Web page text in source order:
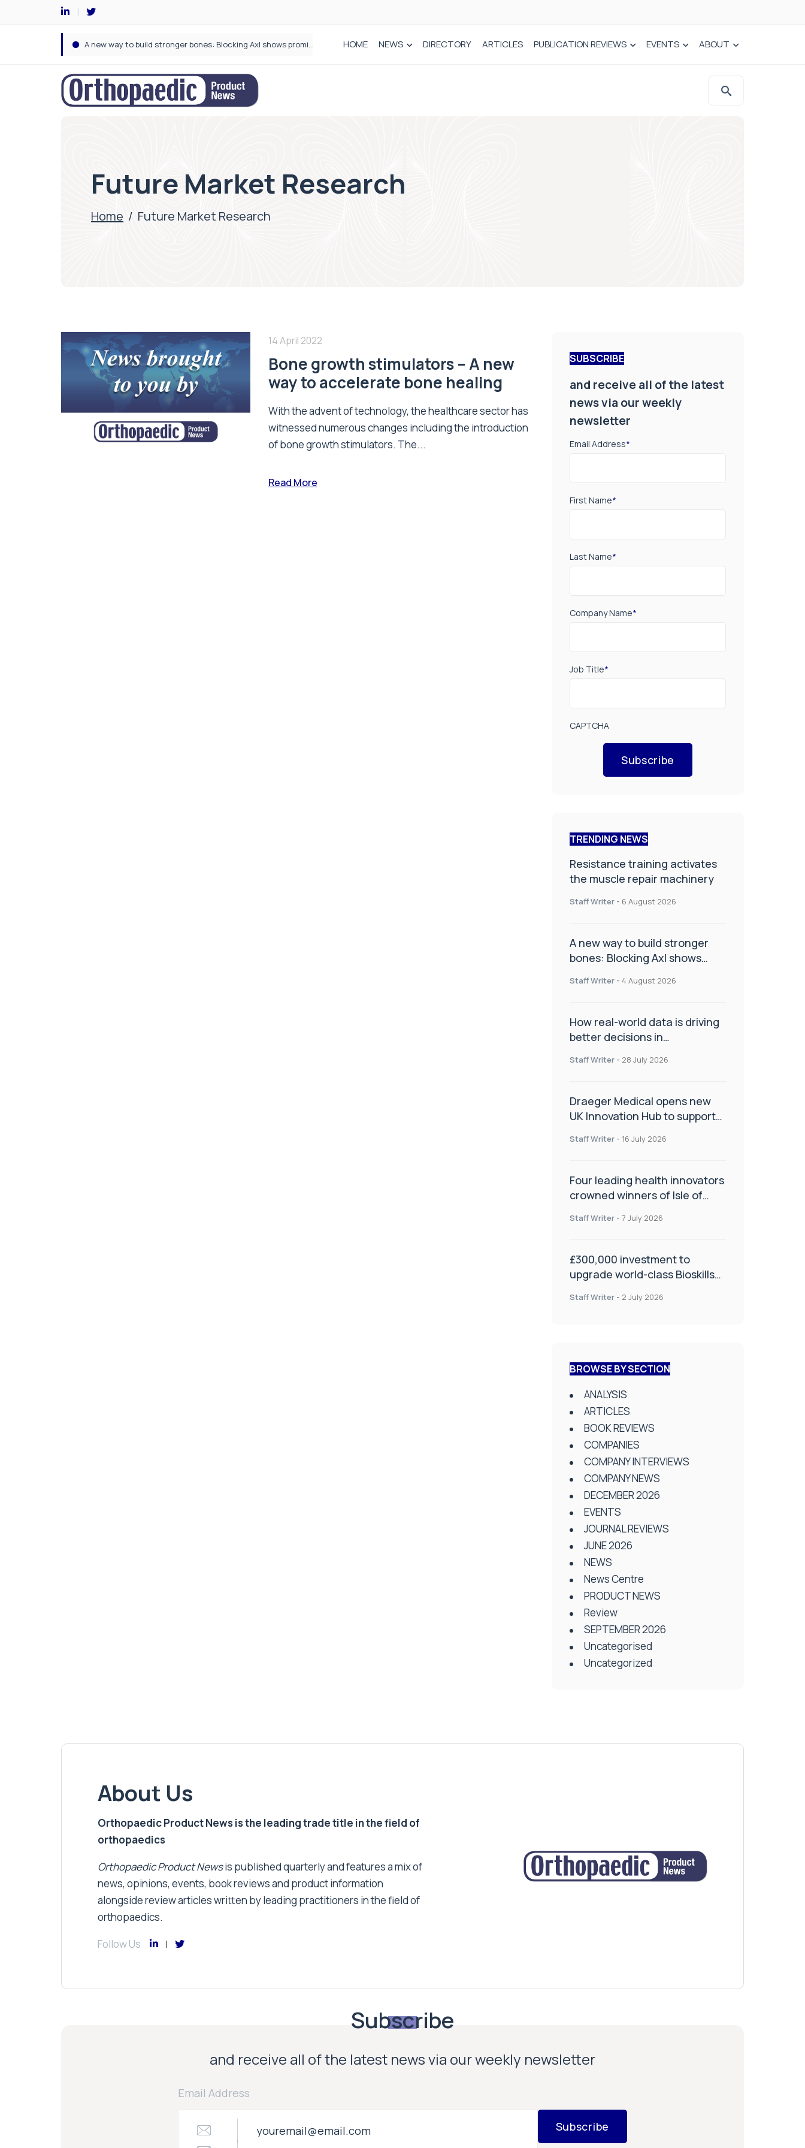
How real-world data is driving better decisions in orthopaedics HOME NEWS DIRECTORY ARTICLES PUBLICATION REVIEWS EVENTS ABOUT
Future Market Research
Home / Future Market Research
14 April 2022
Bone growth stimulators – A new
way to accelerate bone healing
With the advent of technology, the healthcare sector has
witnessed numerous changes including the introduction
of bone growth stimulators. The...
Read More
SUBSCRIBE
and receive all of the latest
news via our weekly
newsletter
Email Address*
First Name*
Last Name*
Company Name*
Job Title*
CAPTCHA
Subscribe
TRENDING NEWS
Resistance training activates
the muscle repair machinery
Staff Writer - 6 August 2026
A new way to build stronger
bones: Blocking Axl shows
Staff Writer - 4 August 2026
How real-world data is driving
better decisions in
Staff Writer - 28 July 2026
Draeger Medical opens new
UK Innovation Hub to support
improve patient care
Staff Writer - 16 July 2026
Four leading health innovators
crowned winners of Isle of
Health and Social Care
Staff Writer - 7 July 2026
£300,000 investment to
upgrade world-class Bioskills
Staff Writer - 2 July 2026
BROWSE BY SECTION
ANALYSIS
ARTICLES
BOOK REVIEWS
COMPANIES
COMPANY INTERVIEWS
COMPANY NEWS
DECEMBER 2026
EVENTS
JOURNAL REVIEWS
JUNE 2026
NEWS
News Centre
PRODUCT NEWS
Review
SEPTEMBER 2026
Uncategorised
Uncategorized
About Us
Orthopaedic Product News is the leading trade title in the field of
orthopaedics
Orthopaedic Product Newsis published quarterly and features a mix of
news, opinions, events, book reviews and product information
alongside review articles written by leading practitioners in the field of
orthopaedics.
Follow Us
Subscribe
and receive all of the latest news via our weekly newsletter
Email Address
Subscribe